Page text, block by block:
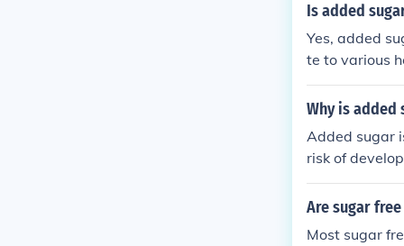
Is added
Yes, added
te to various
ed to limit
ng.
Why is added
Added sugar
risk of
al problems.
our diet and
Are sugar
Most sugar